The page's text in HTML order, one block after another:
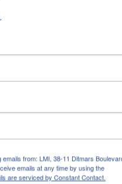
with caffeine has been
health and
oxide production,
increases, exercise
pressure by increasing
of amino acids and
from: LMI, 38-11 Ditmars
emails at any time by using the
are serviced by Constant Contact.